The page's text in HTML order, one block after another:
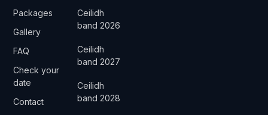
Packages
Gallery
FAQ
Check your
date
Contact
Ceilidh
band 2026
Ceilidh
band 2027
Ceilidh
band 2028